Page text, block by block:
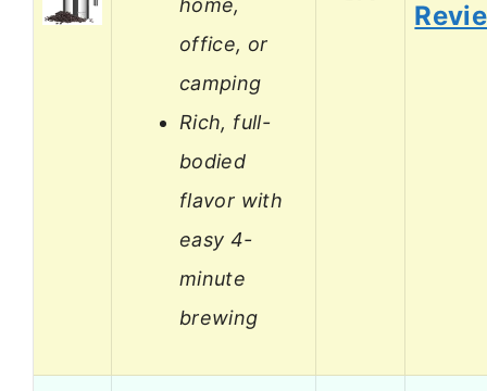
office, or
camping
Rich, full-
bodied
flavor with
easy 4-
minute
brewing